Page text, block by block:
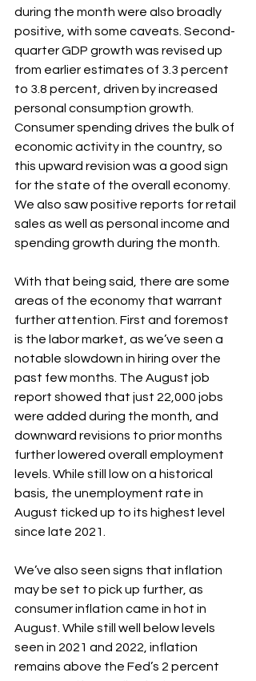
during the month were also broadly
positive, with some caveats. Second-
quarter GDP growth was revised up
from earlier estimates of 3.3 percent
to 3.8 percent, driven by increased
personal consumption growth.
Consumer spending drives the bulk of
economic activity in the country, so
this upward revision was a good sign
for the state of the overall economy.
We also saw positive reports for retail
sales as well as personal income and
spending growth during the month.
With that being said, there are some
areas of the economy that warrant
further attention. First and foremost
is the labor market, as we’ve seen a
notable slowdown in hiring over the
past few months. The August job
report showed that just 22,000 jobs
were added during the month, and
downward revisions to prior months
further lowered overall employment
levels. While still low on a historical
basis, the unemployment rate in
August ticked up to its highest level
since late 2021.
We’ve also seen signs that inflation
may be set to pick up further, as
consumer inflation came in hot in
August. While still well below levels
seen in 2021 and 2022, inflation
remains above the Fed’s 2 percent